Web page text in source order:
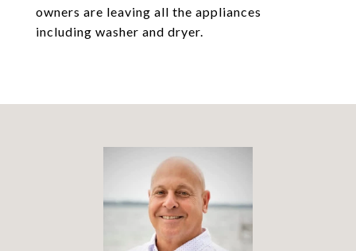
owners are leaving all the appliances
including washer and dryer.